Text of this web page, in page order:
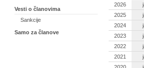
Vesti o članovima
Sankcije
Samo za članove
2026
2025
2024
2023
2022
2021